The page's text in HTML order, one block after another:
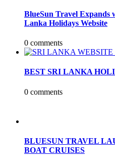
BlueSun Travel Expands
Lanka Holidays Website
0 comments
BEST SRI LANKA
0 comments
BLUESUN TRAVEL
BOAT CRUISES